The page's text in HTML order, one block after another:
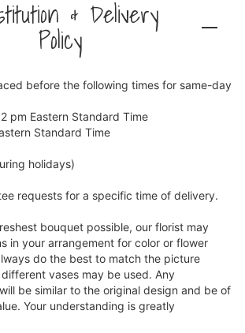
& Delivery
Policy
before the following times for same-day
pm Eastern Standard Time
Standard Time
holidays)
requests for a specific time of delivery.
bouquet possible, our florist may
in your arrangement for color or flower
do the best to match the picture
vases may be used. Any
be similar to the original design and be of
Your understanding is greatly